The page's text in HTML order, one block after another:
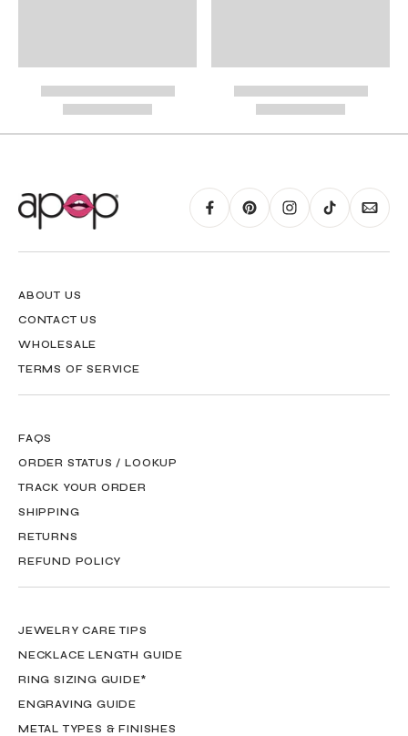
RING GUIDE MAY BE PRINTED AND MEASURED WITH RULER FOR SCALING
ABOUT US
CONTACT US
WHOLESALE
TERMS OF SERVICE
FAQS
ORDER STATUS / LOOKUP
TRACK YOUR ORDER
SHIPPING
RETURNS
REFUND POLICY
JEWELRY CARE TIPS
NECKLACE LENGTH GUIDE
RING SIZING GUIDE*
ENGRAVING GUIDE
METAL TYPES & FINISHES